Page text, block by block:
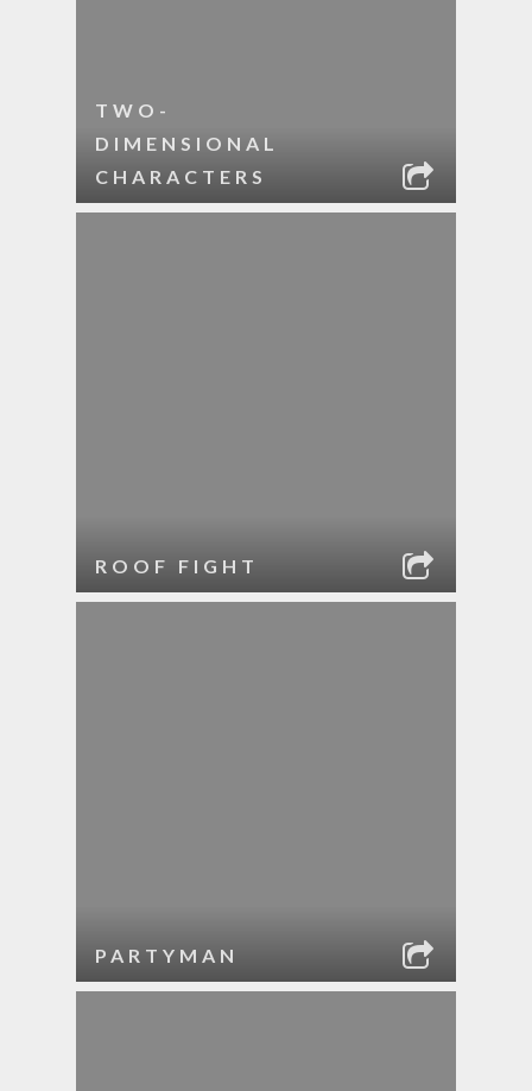
TWO-
DIMENSIONAL
CHARACTERS
ROOF FIGHT
PARTYMAN